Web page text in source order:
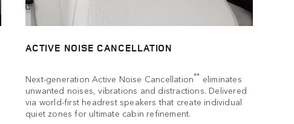
ACTIVE NOISE CANCELLATION
Next-generation Active Noise Cancellation** eliminates
unwanted noises, vibrations and distractions. Delivered
via world-first headrest speakers that create individual
quiet zones for ultimate cabin refinement.